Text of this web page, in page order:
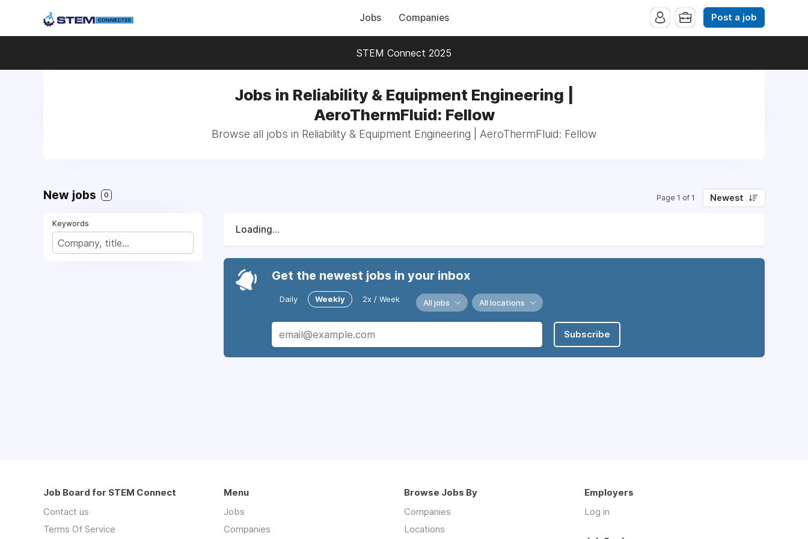
Jobs Companies Post a job
STEM Connect 2025
Jobs in Reliability & Equipment Engineering |
AeroThermFluid: Fellow
Browse all jobs in Reliability & Equipment Engineering | AeroThermFluid: Fellow
New jobs 0 Page 1 of 1 Newest
Keywords
Loading...
Get the newest jobs in your inbox
Daily Weekly 2x / Week All jobs All locations
Subscribe
Job Board for STEM Connect
Contact us
Terms Of Service
Menu
Jobs
Companies
Browse Jobs By
Companies
Locations
Employers
Log in